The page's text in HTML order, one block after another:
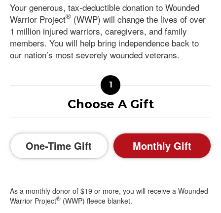
Your generous, tax-deductible donation to Wounded
Warrior Project® (WWP) will change the lives of over
1 million injured warriors, caregivers, and family
members. You will help bring independence back to
our nation’s most severely wounded veterans.
Choose A Gift
One-Time Gift Monthly Gift
As a monthly donor of $19 or more, you will receive a Wounded
Warrior Project® (WWP) fleece blanket.